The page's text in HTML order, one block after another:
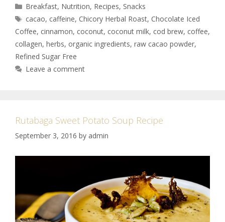
Breakfast, Nutrition, Recipes, Snacks
cacao, caffeine, Chicory Herbal Roast, Chocolate Iced
Coffee, cinnamon, coconut, coconut milk, cod brew, coffee,
collagen, herbs, organic ingredients, raw cacao powder,
Refined Sugar Free
Leave a comment
Rutabaga Sweet Potato Soup Recipe
September 3, 2016 by admin